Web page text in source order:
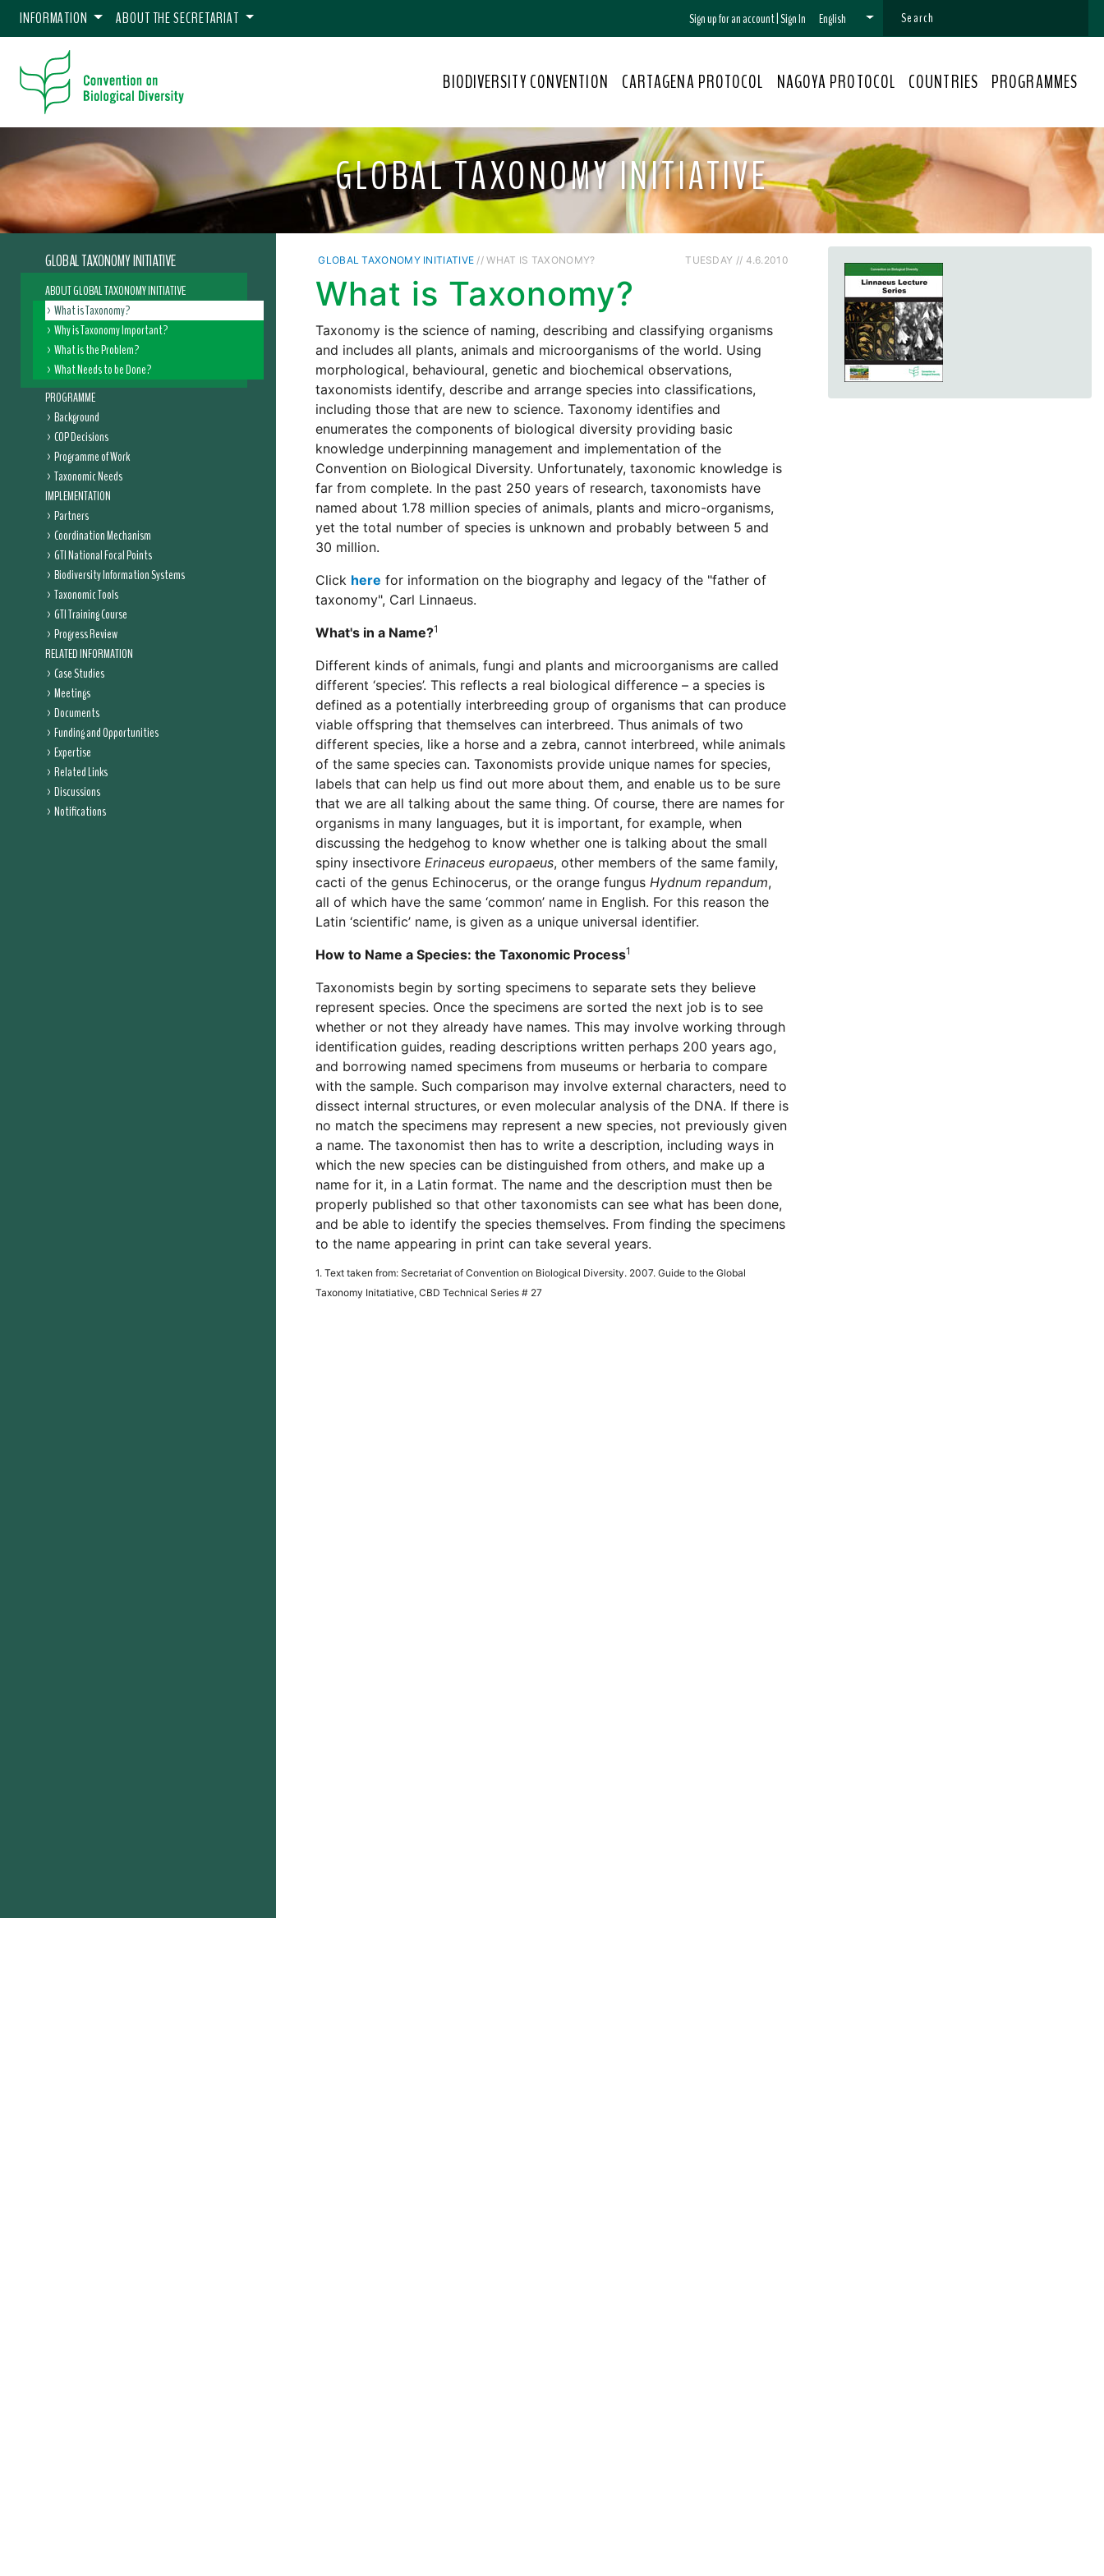
INFORMATION ABOUT THE SECRETARIAT Sign up for an account|Sign In English
BIODIVERSITY CONVENTION CARTAGENA PROTOCOL NAGOYA PROTOCOL COUNTRIES PROGRAMMES
GLOBAL TAXONOMY INITIATIVE
GLOBAL TAXONOMY INITIATIVE
ABOUT GLOBAL TAXONOMY INITIATIVE
What is Taxonomy?
Why is Taxonomy Important?
What is the Problem?
What Needs to be Done?
PROGRAMME
Background
COP Decisions
Programme of Work
Taxonomic Needs
IMPLEMENTATION
Partners
Coordination Mechanism
GTI National Focal Points
Biodiversity Information Systems
Taxonomic Tools
GTI Training Course
Progress Review
RELATED INFORMATION
Case Studies
Meetings
Documents
Funding and Opportunities
Expertise
Related Links
Discussions
Notifications
GLOBAL TAXONOMY INITIATIVE // WHAT IS TAXONOMY? TUESDAY // 4.6.2010
What is Taxonomy?
Taxonomy is the science of naming, describing and classifying organisms
and includes all plants, animals and microorganisms of the world. Using
morphological, behavioural, genetic and biochemical observations,
taxonomists identify, describe and arrange species into classifications,
including those that are new to science. Taxonomy identifies and
enumerates the components of biological diversity providing basic
knowledge underpinning management and implementation of the
Convention on Biological Diversity. Unfortunately, taxonomic knowledge is
far from complete. In the past 250 years of research, taxonomists have
named about 1.78 million species of animals, plants and micro-organisms,
yet the total number of species is unknown and probably between 5 and
30 million.
Click here for information on the biography and legacy of the "father of
taxonomy", Carl Linnaeus.
What's in a Name?1
Different kinds of animals, fungi and plants and microorganisms are called
different ‘species’. This reflects a real biological difference – a species is
defined as a potentially interbreeding group of organisms that can produce
viable offspring that themselves can interbreed. Thus animals of two
different species, like a horse and a zebra, cannot interbreed, while animals
of the same species can. Taxonomists provide unique names for species,
labels that can help us find out more about them, and enable us to be sure
that we are all talking about the same thing. Of course, there are names for
organisms in many languages, but it is important, for example, when
discussing the hedgehog to know whether one is talking about the small
spiny insectivore Erinaceus europaeus, other members of the same family,
cacti of the genus Echinocerus, or the orange fungus Hydnum repandum,
all of which have the same ‘common’ name in English. For this reason the
Latin ‘scientific’ name, is given as a unique universal identifier.
How to Name a Species: the Taxonomic Process1
Taxonomists begin by sorting specimens to separate sets they believe
represent species. Once the specimens are sorted the next job is to see
whether or not they already have names. This may involve working through
identification guides, reading descriptions written perhaps 200 years ago,
and borrowing named specimens from museums or herbaria to compare
with the sample. Such comparison may involve external characters, need to
dissect internal structures, or even molecular analysis of the DNA. If there is
no match the specimens may represent a new species, not previously given
a name. The taxonomist then has to write a description, including ways in
which the new species can be distinguished from others, and make up a
name for it, in a Latin format. The name and the description must then be
properly published so that other taxonomists can see what has been done,
and be able to identify the species themselves. From finding the specimens
to the name appearing in print can take several years.
1. Text taken from: Secretariat of Convention on Biological Diversity. 2007. Guide to the Global
Taxonomy Initatiative, CBD Technical Series # 27